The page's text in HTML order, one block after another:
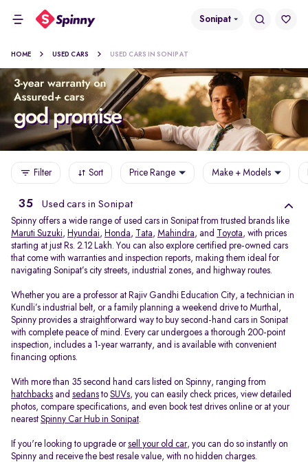
Sonipat
HOME USED CARS USED CARS IN SONIPAT
Filter Sort Price Range Make + Models
35 Used cars in Sonipat
Spinny offers a wide range of used cars in Sonipat from trusted brands like
Maruti Suzuki, Hyundai, Honda, Tata, Mahindra, and Toyota, with prices
starting at just Rs. 2.12 Lakh. You can also explore certified pre-owned cars
that come with warranties and inspection reports, making them ideal for
navigating Sonipat’s city streets, industrial zones, and highway routes.
Whether you are a professor at Rajiv Gandhi Education City, a technician in
Kundli’s industrial belt, or a family planning a weekend drive to Murthal,
Spinny provides a straightforward way to buy second-hand cars in Sonipat
with complete peace of mind. Every car undergoes a thorough 200-point
inspection, includes a 1-year warranty, and is available with convenient
financing options.
With more than 35 second hand cars listed on Spinny, ranging from
hatchbacks and sedans to SUVs, you can easily check prices, view detailed
photos, compare specifications, and even book test drives online or at your
nearest Spinny Car Hub in Sonipat.
If you're looking to upgrade orsell your old car, you can do so instantly on
Spinny and receive the best resale value, with no hidden charges.